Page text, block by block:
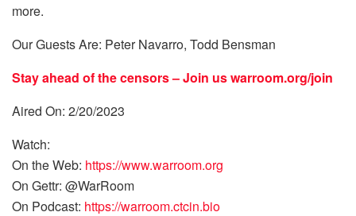
more.
Our Guests Are: Peter Navarro, Todd Bensman
Stay ahead of the censors – Join uswarroom.org/join
Aired On: 2/20/2023
Watch:
On the Web: https://www.warroom.org
On Gettr: @WarRoom
On Podcast: https://warroom.ctcin.bio